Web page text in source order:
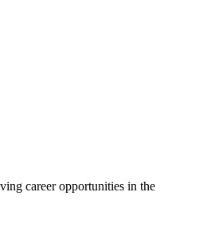
career opportunities in the